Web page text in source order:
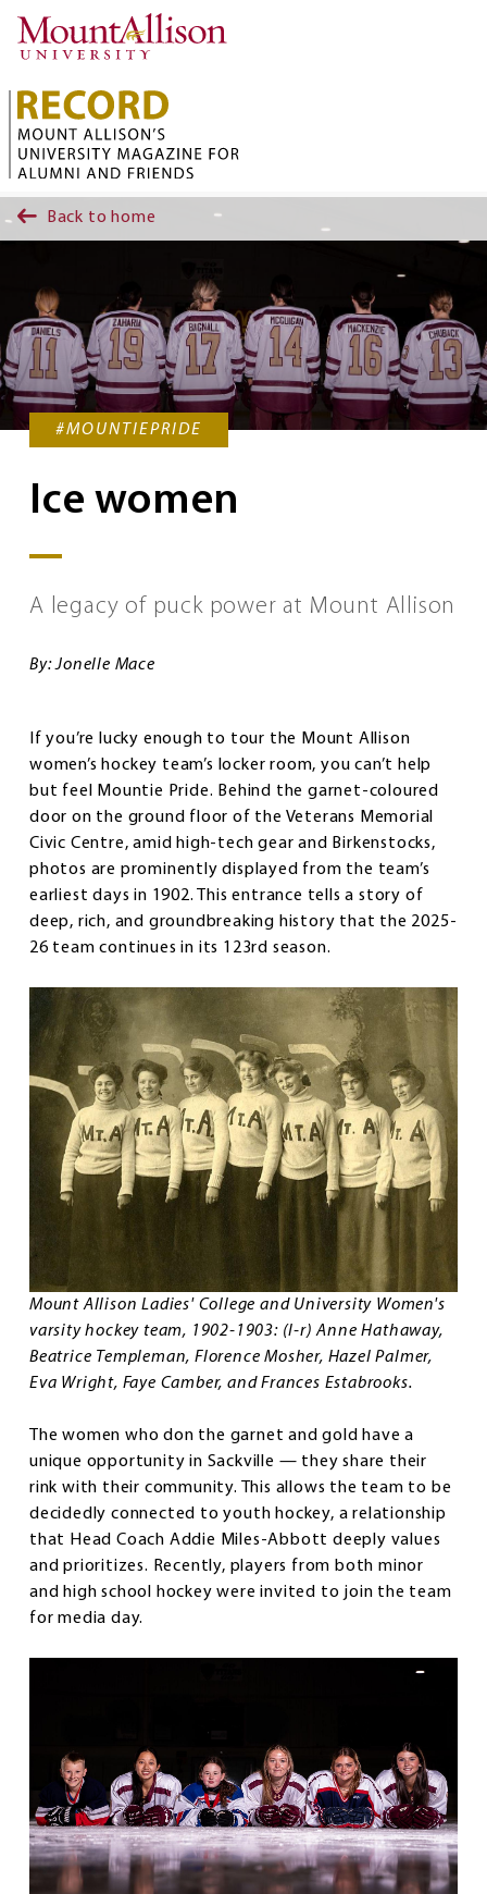
Skip to main content
Back to home
#MOUNTIEPRIDE
Ice women
A legacy of puck power at Mount Allison
By: Jonelle Mace
If you’re lucky enough to tour the Mount Allison
women’s hockey team’s locker room, you can’t help
but feel Mountie Pride. Behind the garnet-coloured
door on the ground floor of the Veterans Memorial
Civic Centre, amid high-tech gear and Birkenstocks,
photos are prominently displayed from the team’s
earliest days in 1902. This entrance tells a story of
deep, rich, and groundbreaking history that the 2025-
26 team continues in its 123rd season.
Mount Allison Ladies' College and University Women's
varsity hockey team, 1902-1903: (l-r) Anne Hathaway,
Beatrice Templeman, Florence Mosher, Hazel Palmer,
Eva Wright, Faye Camber, and Frances Estabrooks.
The women who don the garnet and gold have a
unique opportunity in Sackville — they share their
rink with their community. This allows the team to be
decidedly connected to youth hockey, a relationship
that Head Coach Addie Miles-Abbott deeply values
and prioritizes. Recently, players from both minor
and high school hockey were invited to join the team
for media day.